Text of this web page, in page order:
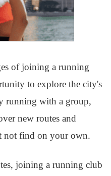
of joining a running
to explore the city's
running with a group,
new routes and
not find on your own.
joining a running club